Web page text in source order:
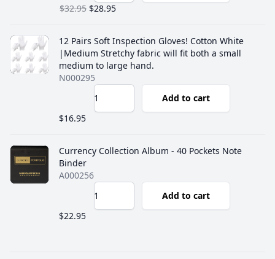
$32.95 $28.95
12 Pairs Soft Inspection Gloves! Cotton White
|Medium Stretchy fabric will fit both a small
medium to large hand.
N000295
Add to cart
$16.95
Currency Collection Album - 40 Pockets Note
Binder
A000256
Add to cart
$22.95